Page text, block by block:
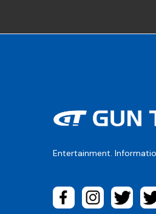
Entertainment.